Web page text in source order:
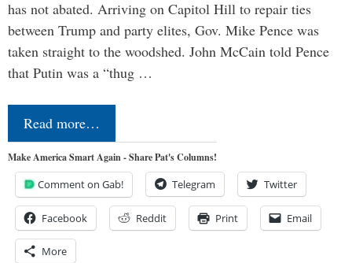
has not abated. Arriving on Capitol Hill to repair ties
between Trump and party elites, Gov. Mike Pence was
taken straight to the woodshed. John McCain told Pence
that Putin was a “thug …
Read more…
Make America Smart Again - Share Pat's Columns!
Comment on Gab! Telegram Twitter
Facebook Reddit Print Email
More